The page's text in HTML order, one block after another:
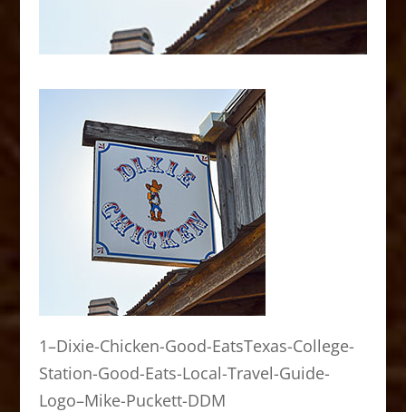
1–Dixie-Chicken-Good-EatsTexas-College-
Station-Good-Eats-Local-Travel-Guide-
Logo–Mike-Puckett-DDM